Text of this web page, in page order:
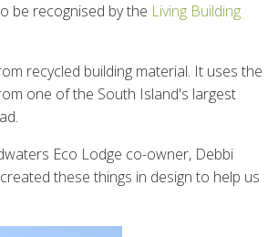
be recognised by the Living Building
recycled building material. It uses the
one of the South Island's largest
Eco Lodge co-owner, Debbi
these things in design to help us